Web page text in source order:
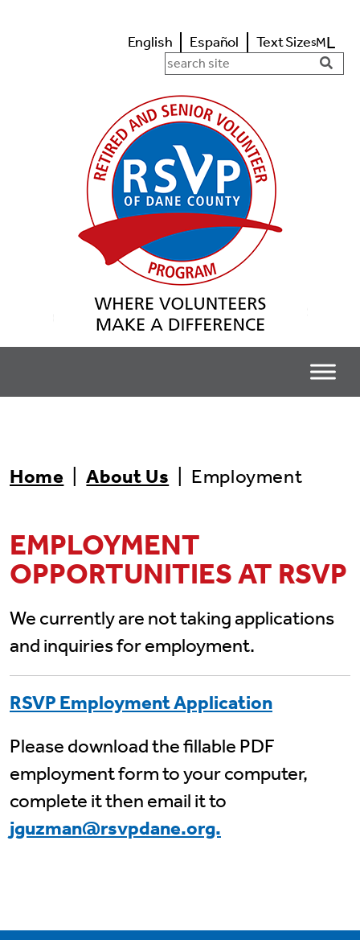
English Español Text SizesML
Search in https://
Home About Us Employment
EMPLOYMENT
OPPORTUNITIES AT RSVP
We currently are not taking applications
and inquiries for employment.
RSVP Employment Application
Please download the fillable PDF
employment form to your computer,
complete it then email it to
jguzman@rsvpdane.org.